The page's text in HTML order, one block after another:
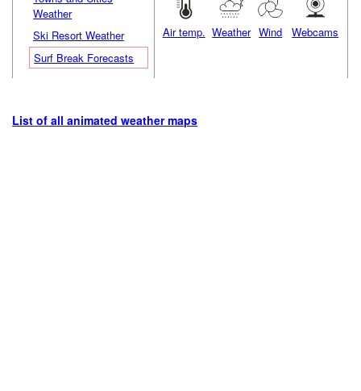
Weather
Ski Resort Weather
Surf Break Forecasts
Air temp. Weather Wind Webcams
List of all animated weather maps